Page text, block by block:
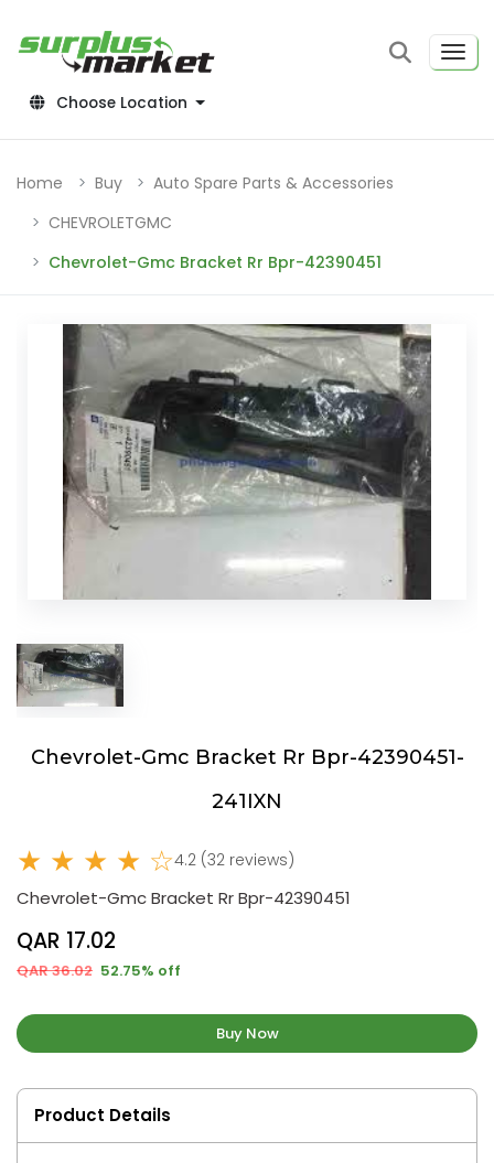
Choose Location
Home Buy
Auto Spare Parts & Accessories
CHEVROLETGMC
Chevrolet-Gmc Bracket Rr Bpr-42390451
Chevrolet-Gmc Bracket Rr Bpr-42390451-
241IXN
★ ★ ★ ★ ☆4.2 (32 reviews)
Chevrolet-Gmc Bracket Rr Bpr-42390451
QAR 17.02
QAR 36.02 52.75% off
Buy Now
Product Details